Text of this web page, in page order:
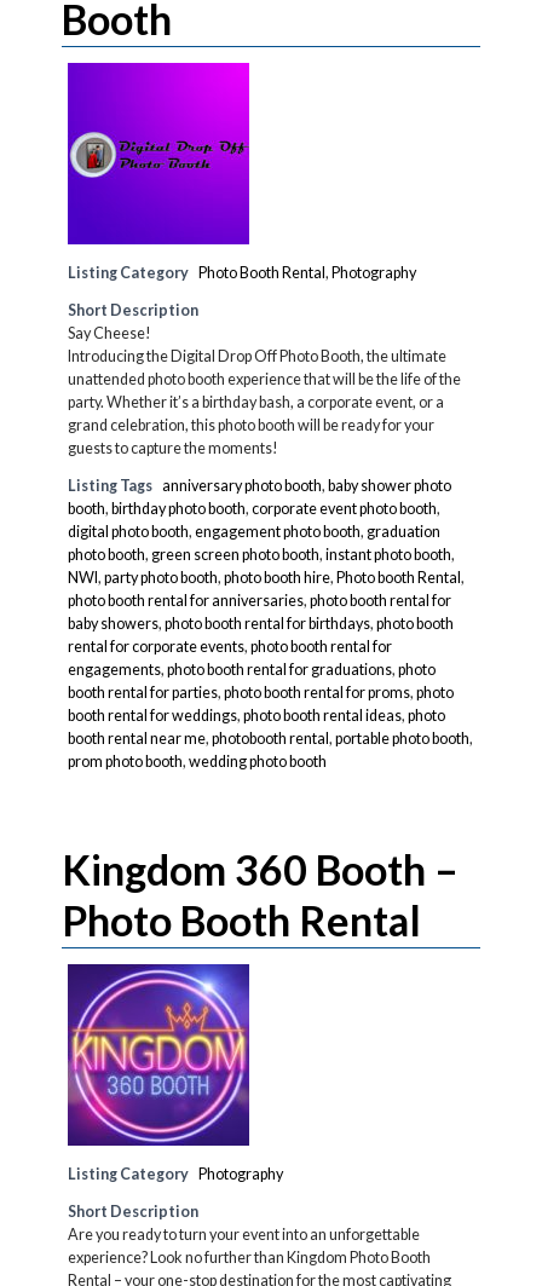
Booth
Listing Category Photo Booth Rental , Photography
Short Description
Say Cheese!
Introducing the Digital Drop Off Photo Booth, the ultimate
unattended photo booth experience that will be the life of the
party. Whether it’s a birthday bash, a corporate event, or a
grand celebration, this photo booth will be ready for your
guests to capture the moments!
Listing Tags anniversary photo booth, baby shower photo
booth, birthday photo booth, corporate event photo booth,
digital photo booth, engagement photo booth, graduation
photo booth, green screen photo booth, instant photo booth,
NWI , party photo booth, photo booth hire, Photo booth Rental ,
photo booth rental for anniversaries, photo booth rental for
baby showers, photo booth rental for birthdays, photo booth
rental for corporate events, photo booth rental for
engagements, photo booth rental for graduations, photo
booth rental for parties, photo booth rental for proms, photo
booth rental for weddings, photo booth rental ideas, photo
booth rental near me, photobooth rental , portable photo booth,
prom photo booth, wedding photo booth
Kingdom 360 Booth –
Photo Booth Rental
Listing Category Photography
Short Description
Are you ready to turn your event into an unforgettable
experience? Look no further than Kingdom Photo Booth
Rental – your one-stop destination for the most captivating